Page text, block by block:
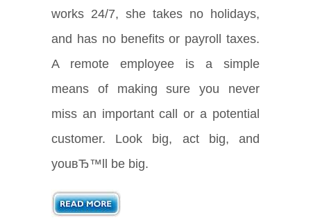
works 24/7, she takes no holidays,
and has no benefits or payroll taxes.
A remote employee is a simple
means of making sure you never
miss an important call or a potential
customer. Look big, act big, and
youвЂ™ll be big.